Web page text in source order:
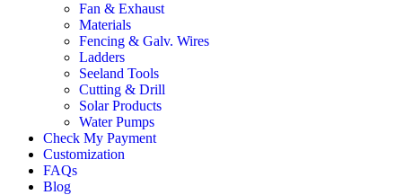
Fan & Exhaust
Materials
Fencing & Galv. Wires
Ladders
Seeland Tools
Cutting & Drill
Solar Products
Water Pumps
Check My Payment
Customization
FAQs
Blog